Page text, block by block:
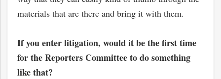
materials that are there and bring it with them.
If you enter litigation, would it be the first time
for the Reporters Committee to do something
like that?